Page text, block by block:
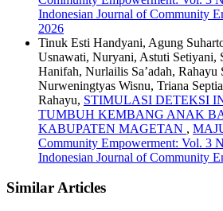
Indonesian Journal of Community
2026
Tinuk Esti Handyani, Agung
Usnawati, Nuryani, Astuti Setiyani,
Hanifah, Nurlailis Sa’adah, Rahayu
Nurweningtyas Wisnu, Triana
Rahayu, STIMULASI DETEKSI
TUMBUH KEMBANG ANAK
KABUPATEN MAGETAN ,
Community Empowerment: Vol. 3
Indonesian Journal of Community
Similar Articles